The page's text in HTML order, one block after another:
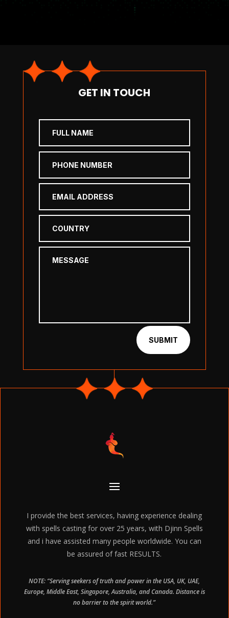
GET IN TOUCH
SUBMIT
I provide the best services, having experience dealing
with spells casting for over 25 years, with Djinn Spells
and i have assisted many people worldwide. You can
be assured of fast RESULTS.
NOTE: “Serving seekers of truth and power in the USA, UK, UAE,
Europe, Middle East, Singapore, Australia, and Canada. Distance is
no barrier to the spirit world.”